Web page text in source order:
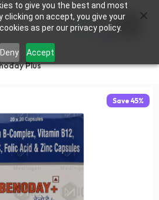
to give you the best and most
clicking on accept, you give your
as per our privacy policy.
Deny Accept
0
Plus
Save 45%
×